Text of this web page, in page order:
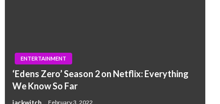
ENTERTAINMENT
‘Edens Zero’ Season 2 on Netflix: Everything
We Know So Far